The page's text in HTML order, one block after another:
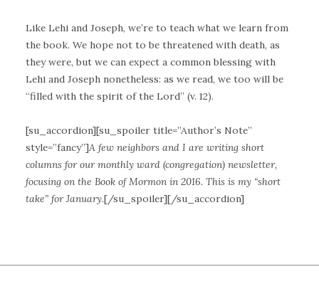
Like Lehi and Joseph, we’re to teach what we learn from
the book. We hope not to be threatened with death, as
they were, but we can expect a common blessing with
Lehi and Joseph nonetheless: as we read, we too will be
“filled with the spirit of the Lord” (v. 12).
[su_accordion][su_spoiler title=”Author’s Note”
style=”fancy”]A few neighbors and I are writing short
columns for our monthly ward (congregation) newsletter,
focusing on the Book of Mormon in 2016. This is my “short
take” for January.[/su_spoiler][/su_accordion]